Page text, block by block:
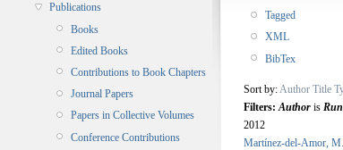
Publications
Books
Edited Books
Contributions to Book Chapters
Journal Papers
Papers in Collective Volumes
Conference Contributions
Tagged
XML
BibTex
Sort by:Author Title
Filters:Author is
2012
Martínez-del-Amor,